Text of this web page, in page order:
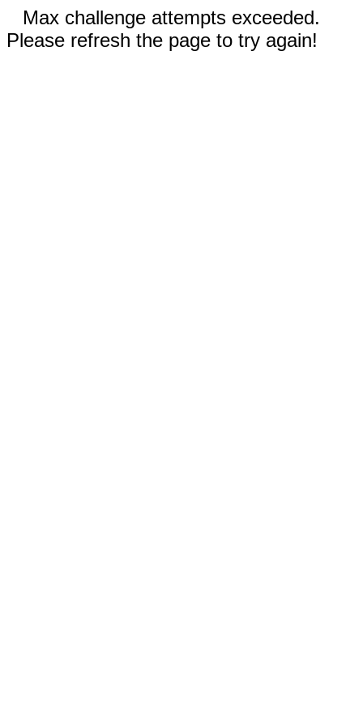
Max challenge attempts exceeded.
Please refresh the page to try again!